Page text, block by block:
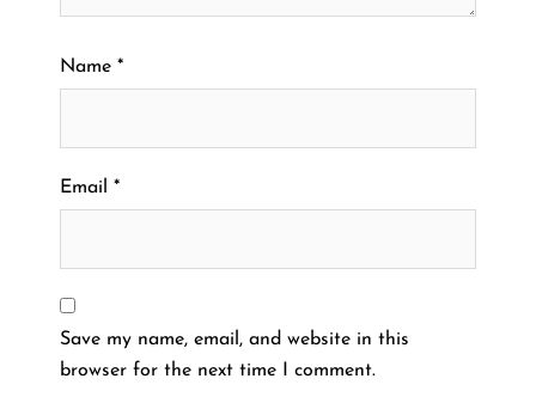
Name *
Email *
Save my name, email, and website in this
browser for the next time I comment.